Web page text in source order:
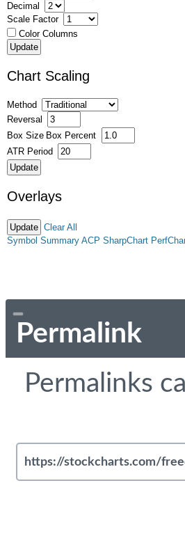
Decimal
Scale Factor
Color Columns
Chart Scaling
Method
Reversal
Box Size Box Percent
ATR Period
Overlays
Clear All
Symbol Summary ACP SharpChart
Permalink
Permalinks